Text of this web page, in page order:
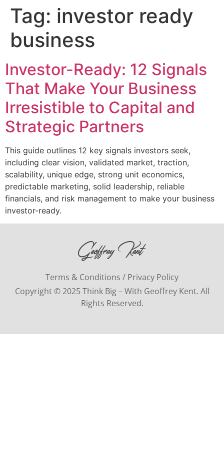
Tag: investor ready
business
Investor-Ready: 12 Signals
That Make Your Business
Irresistible to Capital and
Strategic Partners
This guide outlines 12 key signals investors seek,
including clear vision, validated market, traction,
scalability, unique edge, strong unit economics,
predictable marketing, solid leadership, reliable
financials, and risk management to make your business
investor-ready.
Terms & Conditions / Privacy Policy
Copyright © 2025 Think Big – With Geoffrey Kent. All
Rights Reserved.